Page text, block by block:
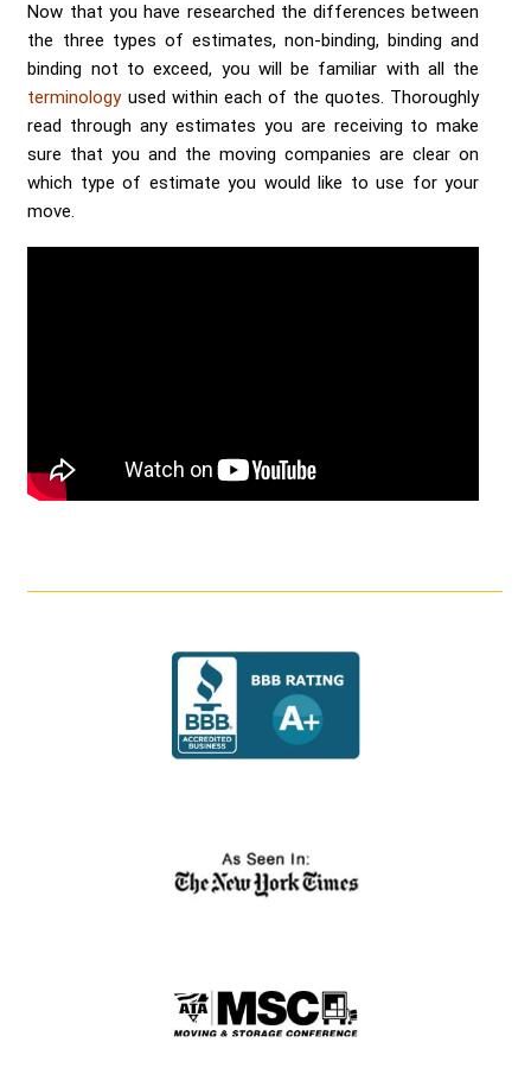
Now that you have researched the differences between
the three types of estimates, non-binding, binding and
binding not to exceed, you will be familiar with all the
terminologyused within each of the quotes. Thoroughly
read through any estimates you are receiving to make
sure that you and the moving companies are clear on
which type of estimate you would like to use for your
move.